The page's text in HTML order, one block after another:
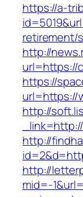
https://a-
retirement/
http://
url=https://
https://
url=https://
http://
http://
http://
mid=-